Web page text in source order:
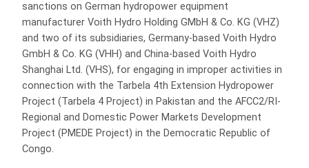
sanctions on German hydropower equipment
manufacturer Voith Hydro Holding GMbH & Co. KG (VHZ)
and two of its subsidiaries, Germany-based Voith Hydro
GmbH & Co. KG (VHH) and China-based Voith Hydro
Shanghai Ltd. (VHS), for engaging in improper activities in
connection with the Tarbela 4th Extension Hydropower
Project (Tarbela 4 Project) in Pakistan and the AFCC2/RI-
Regional and Domestic Power Markets Development
Project (PMEDE Project) in the Democratic Republic of
Congo.